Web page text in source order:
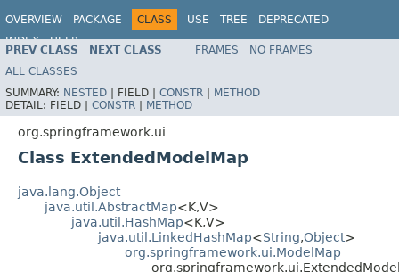
OVERVIEW PACKAGE CLASS USE TREE
DEPRECATED
INDEX
HELP
Spring Framework
PREV CLASS NEXT CLASS FRAMES
NO FRAMES
ALL CLASSES
SUMMARY: NESTED | FIELD | CONSTR | METHOD
DETAIL: FIELD | CONSTR | METHOD
org.springframework.ui
Class ExtendedModelMap
java.lang.Object
java.util.AbstractMap<K,V>
java.util.HashMap<K,V>
java.util.LinkedHashMap<String,Object>
org.springframework.ui.ModelMap